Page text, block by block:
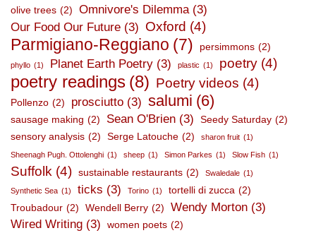
olive trees (2) Omnivore's Dilemma (3)
Our Food Our Future (3) Oxford (4)
Parmigiano-Reggiano (7) persimmons (2)
phyllo (1) Planet Earth Poetry (3) plastic (1) poetry (4)
poetry readings (8) Poetry videos (4)
Pollenzo (2) prosciutto (3) salumi (6)
sausage making (2) Sean O'Brien (3) Seedy Saturday (2)
sensory analysis (2) Serge Latouche (2) sharon fruit (1)
Sheenagh Pugh. Ottolenghi (1) sheep (1) Simon Parkes (1) Slow Fish (1)
Suffolk (4) sustainable restaurants (2) Swaledale (1)
Synthetic Sea (1) ticks (3) Torino (1) tortelli di zucca (2)
Troubadour (2) Wendell Berry (2) Wendy Morton (3)
Wired Writing (3) women poets (2)